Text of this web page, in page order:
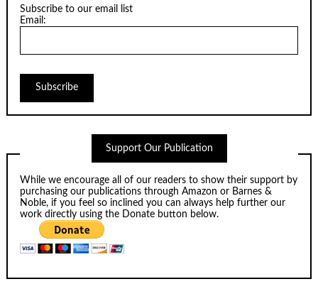
Subscribe to our email list
Email:
Support Our Publication
While we encourage all of our readers to show their support by
purchasing our publications throughAmazon or Barnes &
Noble, if you feel so inclined you can always help further our
work directly using the Donate button below.